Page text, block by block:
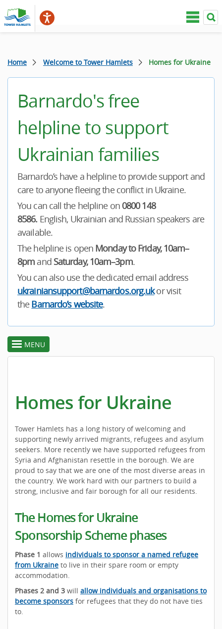
Home Welcome to Tower Hamlets Homes for Ukraine
Barnardo's free
helpline to support
Ukrainian families
Barnardo’s have a helpline to provide support and
care to anyone fleeing the conflict in Ukraine.
You can call the helpline on 0800 148
8586. English, Ukrainian and Russian speakers are
available.
The helpline is open Monday to Friday, 10am–
8pm and Saturday, 10am–3pm.
You can also use the dedicated email address
ukrainiansupport@barnardos.org.ukor visit
theBarnardo’s website.
toggle
section
MENU
Homes for Ukraine
Tower Hamlets has a long history of welcoming and
supporting newly arrived migrants, refugees and asylum
seekers. More recently we have supported refugees from
Syria and Afghanistan resettle in the borough. We are
proud to say that we are one of the most diverse areas in
the country. We work hard with our partners to build a
strong, inclusive and fair borough for all our residents.
The Homes for Ukraine
Sponsorship Scheme phases
Phase 1 allows individuals to sponsor a named refugee
from Ukraine to live in their spare room or empty
accommodation.
Phases 2 and 3 will allow individuals and organisations to
become sponsors for refugees that they do not have ties
to.